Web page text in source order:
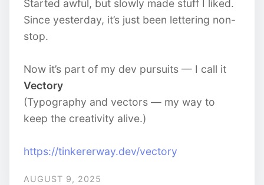
Started awful, but slowly made stuff I liked.
Since yesterday, it’s just been lettering non-
stop.
Now it’s part of my dev pursuits — I call it
Vectory
(Typography and vectors — my way to
keep the creativity alive.)
https://tinkererway.dev/vectory
AUGUST 9, 2025